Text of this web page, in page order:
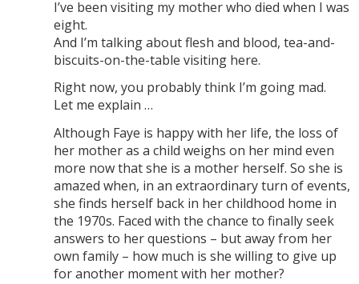
I’ve been visiting my mother who died when I was
eight.
And I’m talking about flesh and blood, tea-and-
biscuits-on-the-table visiting here.
Right now, you probably think I’m going mad.
Let me explain …
Although Faye is happy with her life, the loss of
her mother as a child weighs on her mind even
more now that she is a mother herself. So she is
amazed when, in an extraordinary turn of events,
she finds herself back in her childhood home in
the 1970s. Faced with the chance to finally seek
answers to her questions – but away from her
own family – how much is she willing to give up
for another moment with her mother?